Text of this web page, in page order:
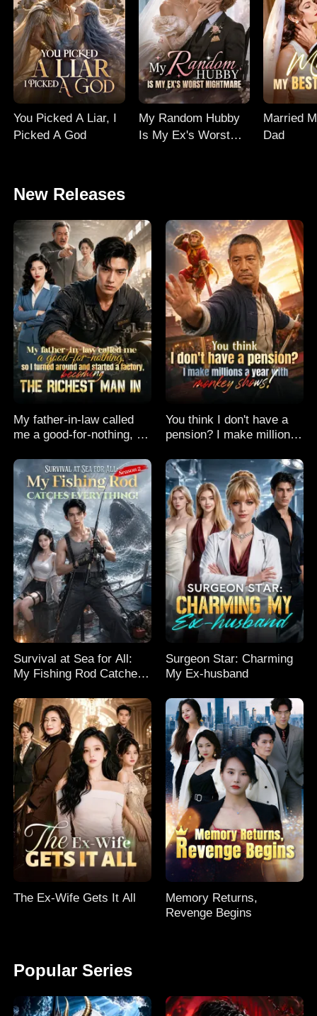
You Picked A Liar, I
Picked A God
My Random Hubby
Is My Ex's Worst
Married
Dad
New Releases
My father-in-law called
me a good-for-nothing, so
started a factory,
becoming the richest man
in
You think I don't have a
pension? I make millions
shows!
Survival at Sea for All:
My Fishing Rod Catches
Surgeon Star: Charming
My Ex-husband
The Ex-Wife Gets It All
Memory Returns,
Revenge Begins
Popular Series